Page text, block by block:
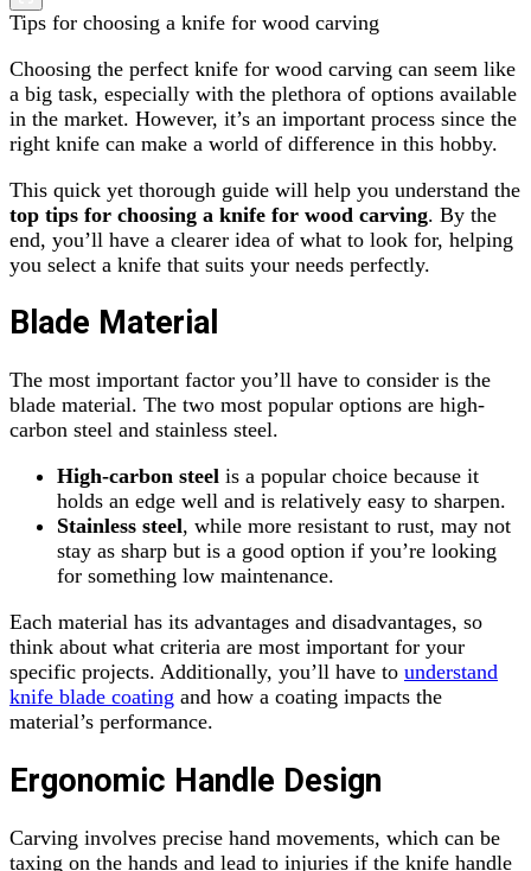
Tips for choosing a knife for wood carving
Choosing the perfect knife for wood carving can seem like
a big task, especially with the plethora of options available
in the market. However, it’s an important process since the
right knife can make a world of difference in this hobby.
This quick yet thorough guide will help you understand the
top tips for choosing a knife for wood carving. By the
end, you’ll have a clearer idea of what to look for, helping
you select a knife that suits your needs perfectly.
Blade Material
The most important factor you’ll have to consider is the
blade material. The two most popular options are high-
carbon steel and stainless steel.
High-carbon steel is a popular choice because it
holds an edge well and is relatively easy to sharpen.
Stainless steel, while more resistant to rust, may not
stay as sharp but is a good option if you’re looking
for something low maintenance.
Each material has its advantages and disadvantages, so
think about what criteria are most important for your
specific projects. Additionally, you’ll have to understand
knife blade coating and how a coating impacts the
material’s performance.
Ergonomic Handle Design
Carving involves precise hand movements, which can be
taxing on the hands and lead to injuries if the knife handle